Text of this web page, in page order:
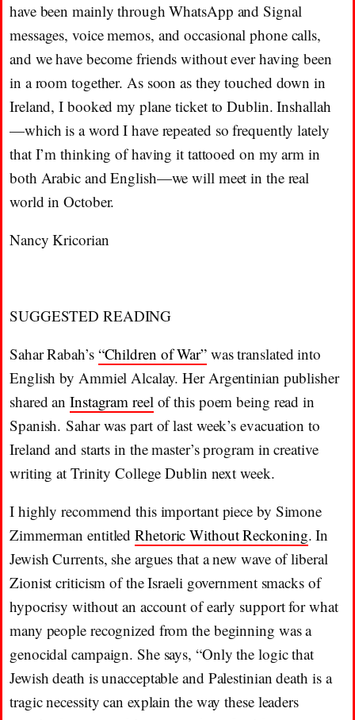
have been mainly through WhatsApp and Signal
messages, voice memos, and occasional phone calls,
and we have become friends without ever having been
in a room together. As soon as they touched down in
Ireland, I booked my plane ticket to Dublin. Inshallah
—which is a word I have repeated so frequently lately
that I’m thinking of having it tattooed on my arm in
both Arabic and English—we will meet in the real
world in October.
Nancy Kricorian
SUGGESTED READING
Sahar Rabah’s “Children of War”was translated into
English by Ammiel Alcalay. Her Argentinian publisher
shared anInstagram reelof this poem being read in
Spanish. Sahar was part of last week’s evacuation to
Ireland and starts in the master’s program in creative
writing at Trinity College Dublin next week.
I highly recommend this important piece by Simone
Zimmerman entitledRhetoric Without Reckoning. In
Jewish Currents, she argues that a new wave of liberal
Zionist criticism of the Israeli government smacks of
hypocrisy without an account of early support for what
many people recognized from the beginning was a
genocidal campaign. She says, “Only the logic that
Jewish death is unacceptable and Palestinian death is a
tragic necessity can explain the way these leaders